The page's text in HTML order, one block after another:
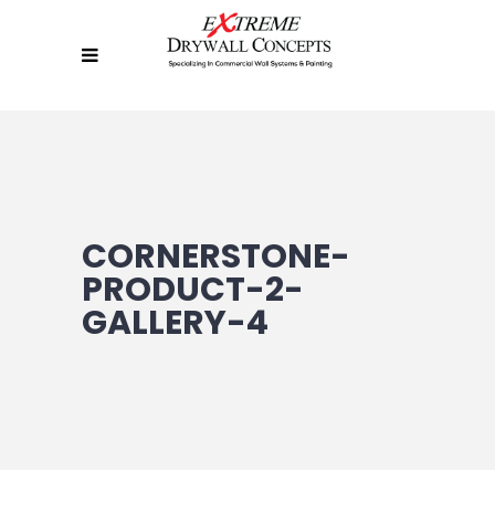
CORNERSTONE-
PRODUCT-2-
GALLERY-4